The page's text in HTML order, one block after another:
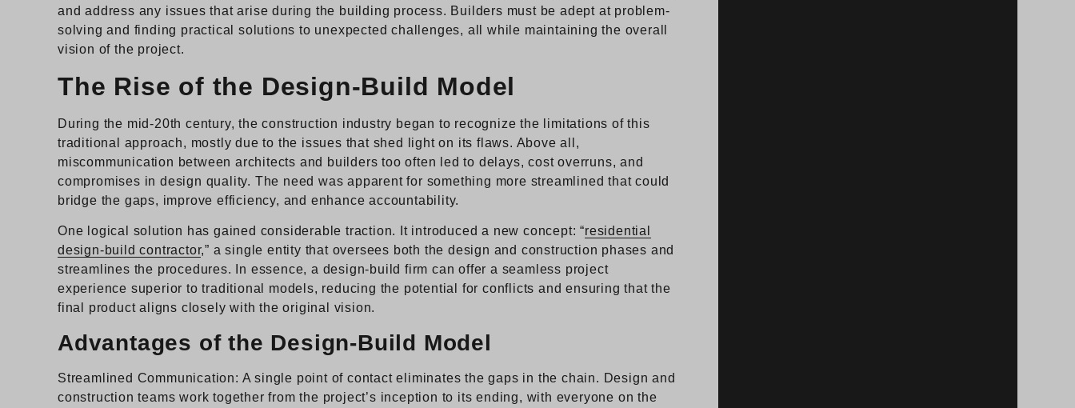
and address any issues that arise during the building process. Builders must be adept at problem-
solving and finding practical solutions to unexpected challenges, all while maintaining the overall
vision of the project.
The Rise of the Design-Build Model
During the mid-20th century, the construction industry began to recognize the limitations of this
traditional approach, mostly due to the issues that shed light on its flaws. Above all,
miscommunication between architects and builders too often led to delays, cost overruns, and
compromises in design quality. The need was apparent for something more streamlined that could
bridge the gaps, improve efficiency, and enhance accountability.
One logical solution has gained considerable traction. It introduced a new concept: “residential
design-build contractor,” a single entity that oversees both the design and construction phases and
streamlines the procedures. In essence, a design-build firm can offer a seamless project
experience superior to traditional models, reducing the potential for conflicts and ensuring that the
final product aligns closely with the original vision.
Advantages of the Design-Build Model
Streamlined Communication: A single point of contact eliminates the gaps in the chain. Design and
construction teams work together from the project’s inception to its ending, with everyone on the